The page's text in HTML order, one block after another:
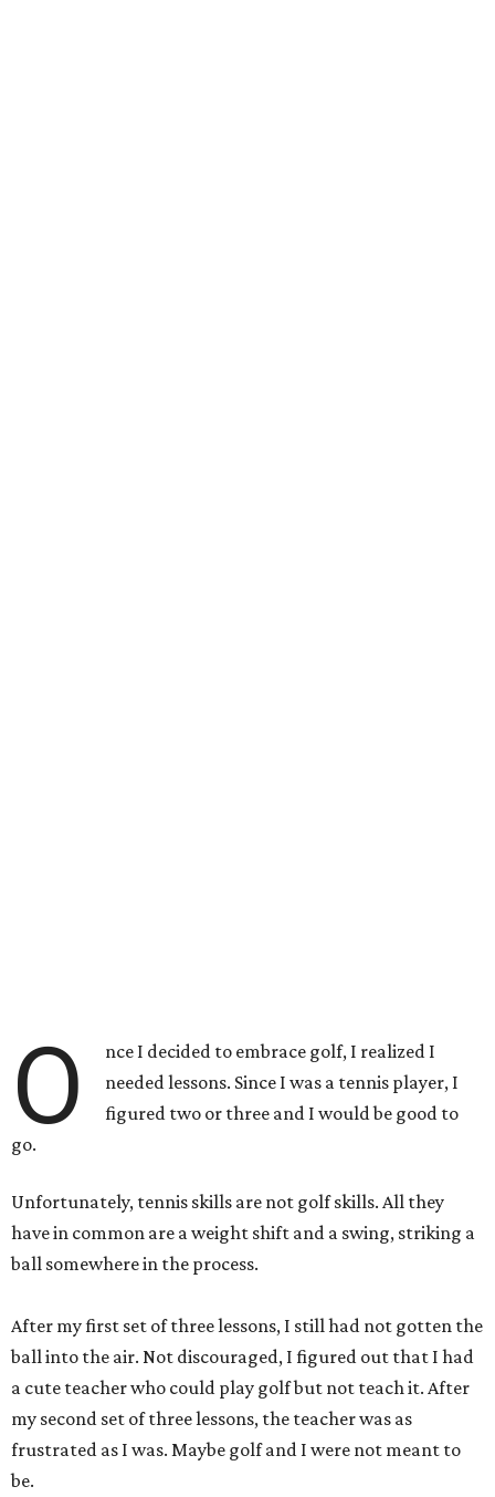
O
nce I decided to embrace golf, I realized I
needed lessons. Since I was a tennis player, I
figured two or three and I would be good to
go.
Unfortunately, tennis skills are not golf skills. All they
have in common are a weight shift and a swing, striking a
ball somewhere in the process.
After my first set of three lessons, I still had not gotten the
ball into the air. Not discouraged, I figured out that I had
a cute teacher who could play golf but not teach it. After
my second set of three lessons, the teacher was as
frustrated as I was. Maybe golf and I were not meant to
be.